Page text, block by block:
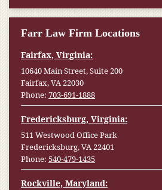
Farr Law Firm Locations
Fairfax, Virginia:
10640 Main Street, Suite 200
Fairfax, VA 22030
Phone: 703-691-1888
Fredericksburg, Virginia:
511 Westwood Office Park
Fredericksburg, VA 22401
Phone: 540-479-1435
Rockville, Maryland: